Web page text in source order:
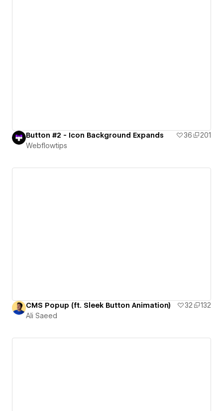
Button #2 - Icon Background Expands 36
201
Webflowtips
CMS Popup (ft. Sleek Button Animation) 32
132
Ali Saeed